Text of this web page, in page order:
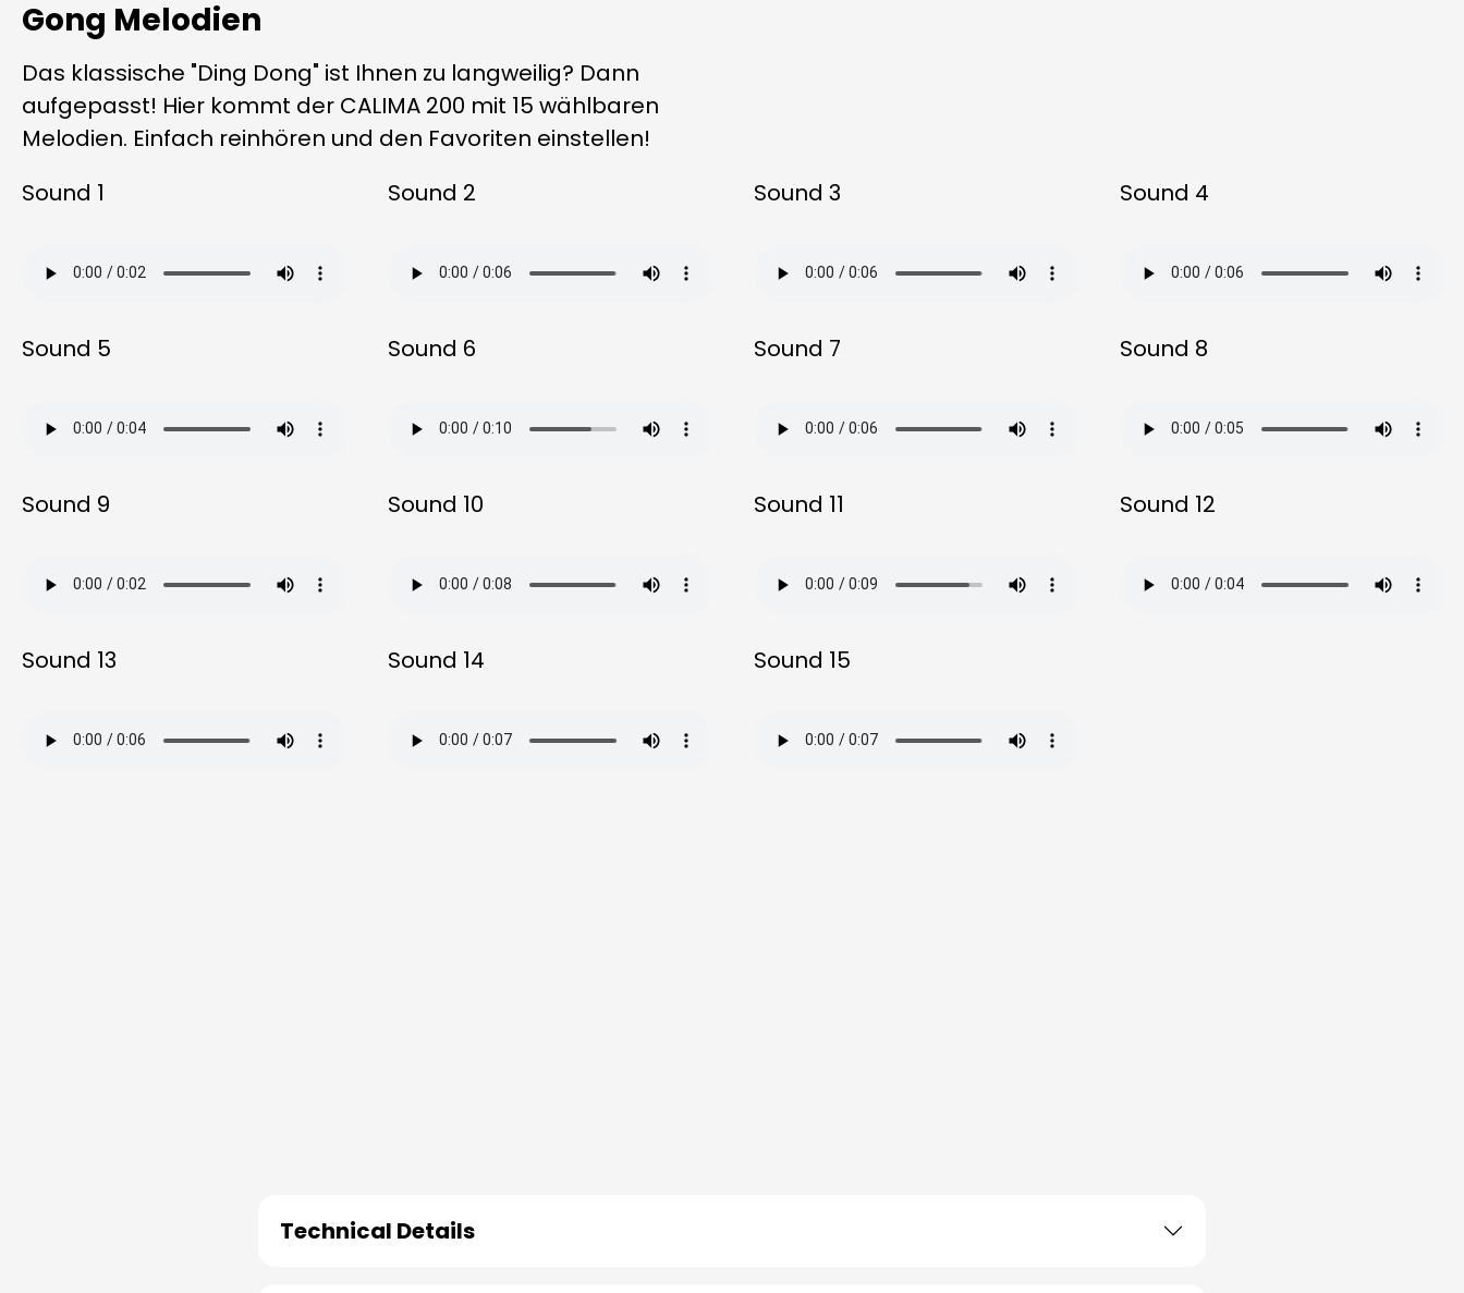
Gong Melodien
Das klassische "Ding Dong" ist Ihnen zu langweilig? Dann
aufgepasst! Hier kommt der CALIMA 200 mit 15 wählbaren
Melodien. Einfach reinhören und den Favoriten einstellen!
Sound 1
Sound 2 Sound 3 Sound 4
Sound 5 Sound 6 Sound 7 Sound 8
Sound 9 Sound 10 Sound 11 Sound 12
Sound 13 Sound 14 Sound 15
Technical Details